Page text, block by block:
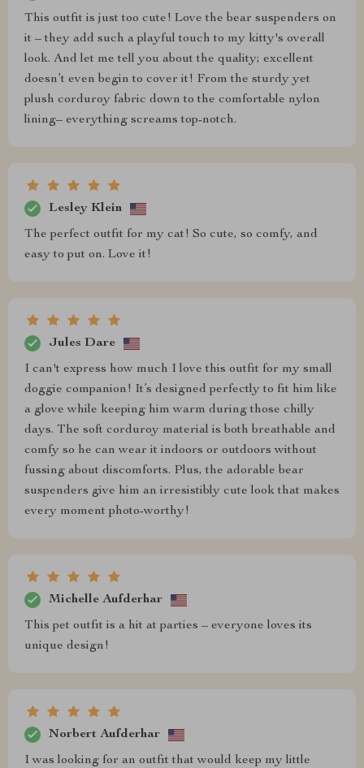
This outfit is just too cute! Love the bear suspenders on
it – they add such a playful touch to my kitty's overall
look. And let me tell you about the quality; excellent
doesn’t even begin to cover it! From the sturdy yet
plush corduroy fabric down to the comfortable nylon
lining– everything screams top-notch.
Lesley Klein
The perfect outfit for my cat! So cute, so comfy, and
easy to put on. Love it!
Jules Dare
I can't express how much I love this outfit for my small
doggie companion! It’s designed perfectly to fit him like
a glove while keeping him warm during those chilly
days. The soft corduroy material is both breathable and
comfy so he can wear it indoors or outdoors without
fussing about discomforts. Plus, the adorable bear
suspenders give him an irresistibly cute look that makes
every moment photo-worthy!
Michelle Aufderhar
This pet outfit is a hit at parties – everyone loves its
unique design!
Norbert Aufderhar
I was looking for an outfit that would keep my little